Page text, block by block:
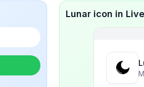
Lunar icon in